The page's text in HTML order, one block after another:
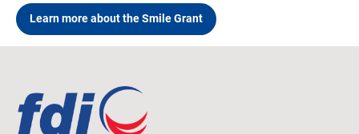
Learn more about the Smile Grant